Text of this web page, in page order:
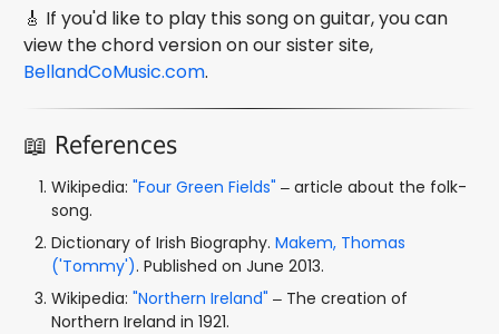
🎸 If you'd like to play this song on guitar, you can
view the chord version on our sister site,
BellandCoMusic.com.
📖 References
Wikipedia:"Four Green Fields" – article about the folk-
song.
Dictionary of Irish Biography.Makem, Thomas
('Tommy'). Published on June 2013.
Wikipedia:"Northern Ireland" – The creation of
Northern Ireland in 1921.